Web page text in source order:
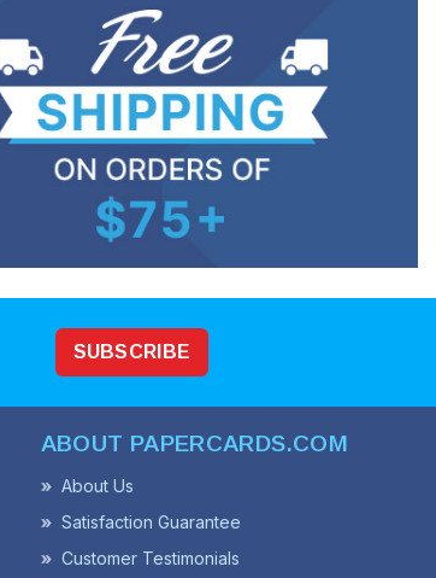
SUBSCRIBE
ABOUT PAPERCARDS.COM
About Us
Satisfaction Guarantee
Customer Testimonials